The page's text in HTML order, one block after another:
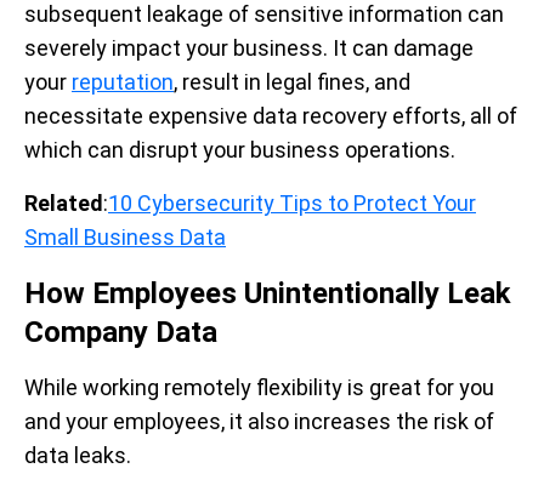
subsequent leakage of sensitive information can
severely impact your business. It can damage
your reputation, result in legal fines, and
necessitate expensive data recovery efforts, all of
which can disrupt your business operations.
Related :10 Cybersecurity Tips to Protect Your
Small Business Data
How Employees Unintentionally Leak
Company Data
While working remotely flexibility is great for you
and your employees, it also increases the risk of
data leaks.